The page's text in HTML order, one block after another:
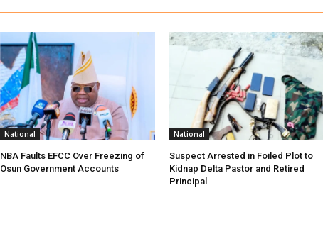
National
NBA Faults EFCC Over Freezing of
Osun Government Accounts
National
Suspect Arrested in Foiled Plot to
Kidnap Delta Pastor and Retired
Principal